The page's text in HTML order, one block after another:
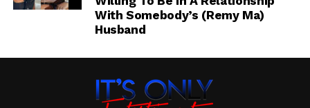
With Somebody’s (Remy Ma)
Husband